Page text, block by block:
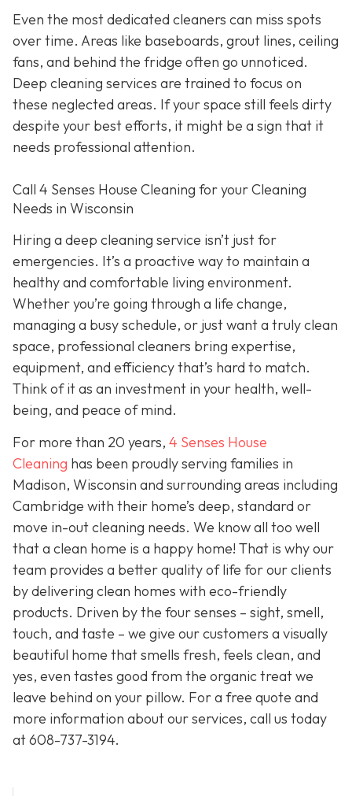
Even the most dedicated cleaners can miss spots
over time. Areas like baseboards, grout lines, ceiling
fans, and behind the fridge often go unnoticed.
Deep cleaning services are trained to focus on
these neglected areas. If your space still feels dirty
despite your best efforts, it might be a sign that it
needs professional attention.
Call 4 Senses House Cleaning for your Cleaning
Needs in Wisconsin
Hiring a deep cleaning service isn’t just for
emergencies. It’s a proactive way to maintain a
healthy and comfortable living environment.
Whether you’re going through a life change,
managing a busy schedule, or just want a truly clean
space, professional cleaners bring expertise,
equipment, and efficiency that’s hard to match.
Think of it as an investment in your health, well-
being, and peace of mind.
For more than 20 years, 4 Senses House
Cleaning has been proudly serving families in
Madison, Wisconsin and surrounding areas including
Cambridge with their home’s deep, standard or
move in-out cleaning needs. We know all too well
that a clean home is a happy home! That is why our
team provides a better quality of life for our clients
by delivering clean homes with eco-friendly
products. Driven by the four senses – sight, smell,
touch, and taste – we give our customers a visually
beautiful home that smells fresh, feels clean, and
yes, even tastes good from the organic treat we
leave behind on your pillow. For a free quote and
more information about our services, call us today
at608-737-3194.